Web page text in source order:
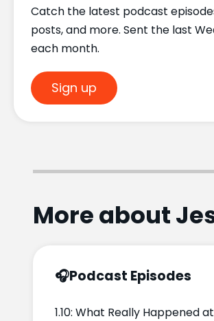
Catch the latest podcast
posts, and more. Sent the last
each month.
Sign up
More about
🎧Podcast Episodes
1.10: What Really Happened at